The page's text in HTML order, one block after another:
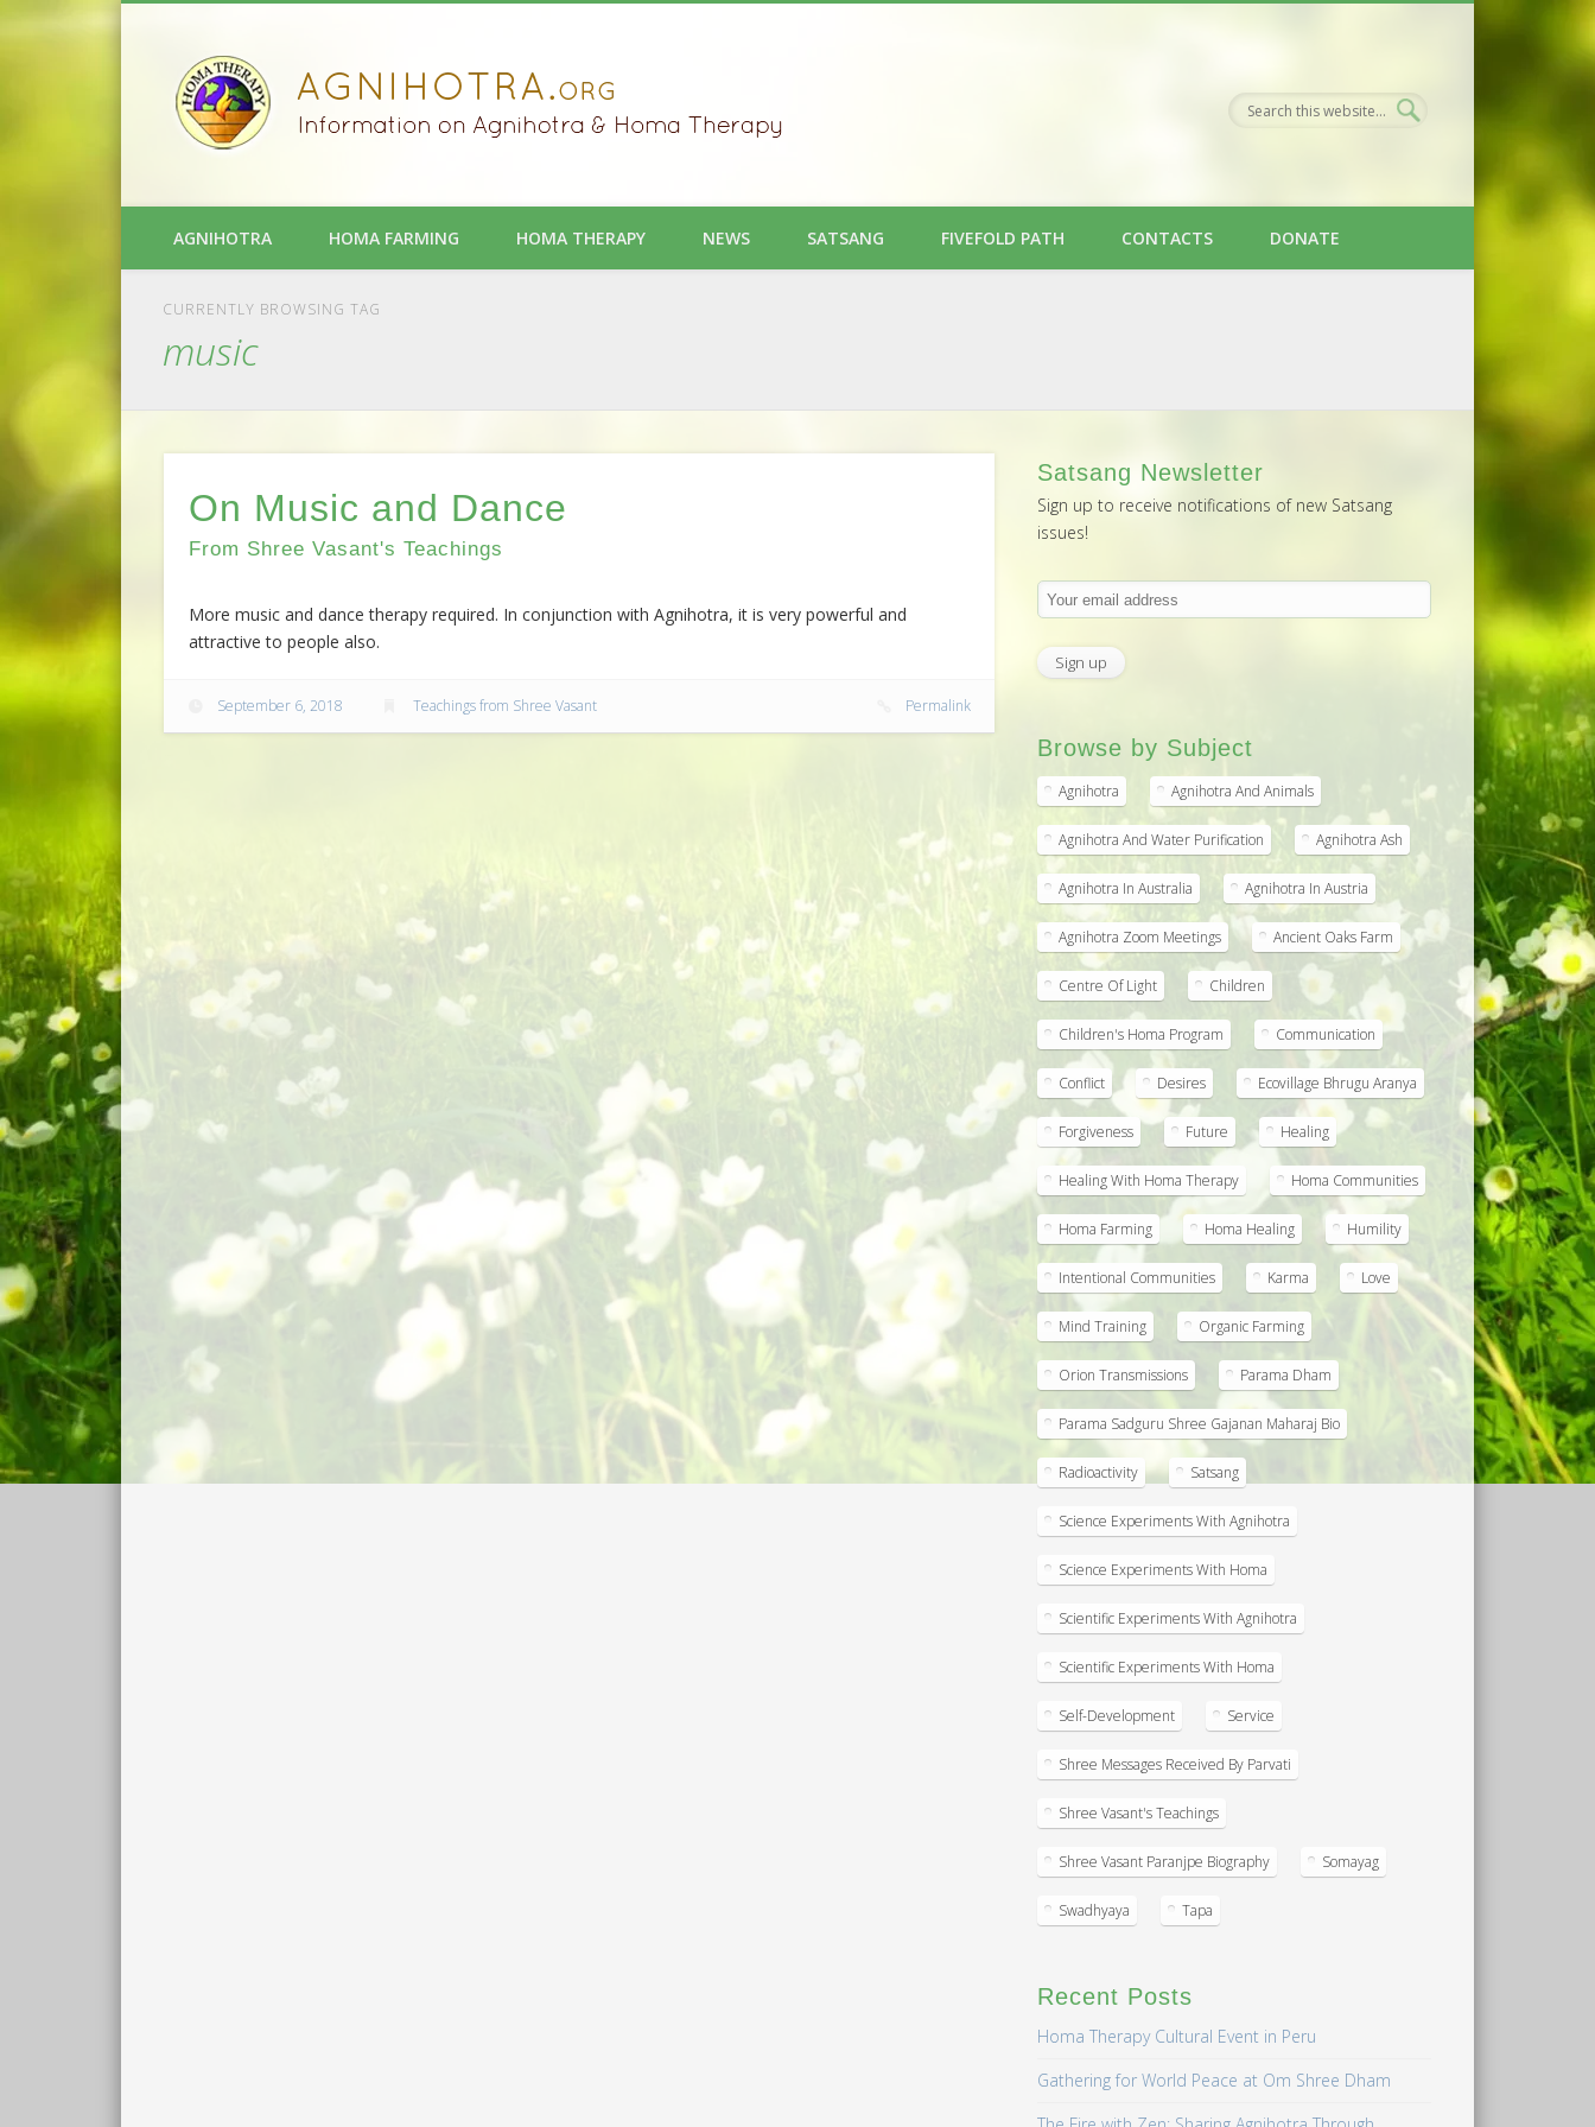
AGNIHOTRA HOMA FARMING HOMA THERAPY NEWS SATSANG FIVEFOLD PATH CONTACTS DONATE
CURRENTLY BROWSING TAG
music
On Music and Dance
From Shree Vasant's Teachings
More music and dance therapy required. In conjunction with Agnihotra, it is very powerful and
attractive to people also.
September 6, 2018 Teachings from Shree Vasant Permalink
Satsang Newsletter
Sign up to receive notifications of new Satsang
issues!
Browse by Subject
Agnihotra Agnihotra And Animals
Agnihotra And Water Purification Agnihotra Ash
Agnihotra In Australia Agnihotra In Austria
Agnihotra Zoom Meetings Ancient Oaks Farm
Centre Of Light Children
Children's Homa Program Communication
Conflict Desires Ecovillage Bhrugu Aranya
Forgiveness Future Healing
Healing With Homa Therapy Homa Communities
Homa Farming Homa Healing Humility
Intentional Communities Karma Love
Mind Training Organic Farming
Orion Transmissions Parama Dham
Parama Sadguru Shree Gajanan Maharaj Bio
Radioactivity Satsang
Science Experiments With Agnihotra
Science Experiments With Homa
Scientific Experiments With Agnihotra
Scientific Experiments With Homa
Self-Development Service
Shree Messages Received By Parvati
Shree Vasant's Teachings
Shree Vasant Paranjpe Biography Somayag
Swadhyaya Tapa
Recent Posts
Homa Therapy Cultural Event in Peru
Gathering for World Peace at Om Shree Dham